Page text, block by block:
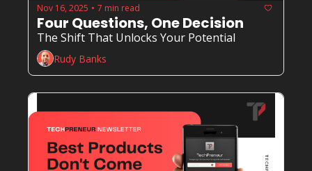
Nov 16, 2025 • 7 min read
Four Questions, One Decision
The Shift That Unlocks Your Potential
Rudy Banks